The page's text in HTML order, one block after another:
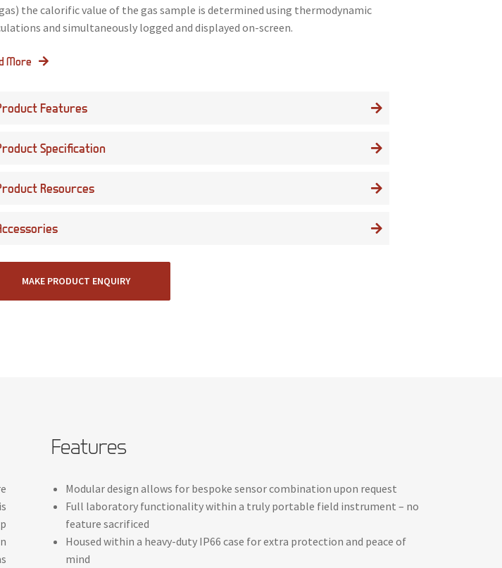
the calorific value of the gas sample is determined using thermodynamic
and simultaneously logged and displayed on-screen.
More
Features
Specification
Resources
MAKE PRODUCT ENQUIRY
Features
Modular design allows for bespoke sensor combination upon request
Full laboratory functionality within a truly portable field instrument – no
feature sacrificed
Housed within a heavy-duty IP66 case for extra protection and peace of
mind